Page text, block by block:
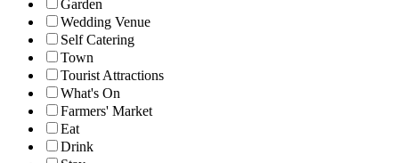
Garden
Wedding Venue
Self Catering
Town
Tourist Attractions
What's On
Farmers' Market
Eat
Drink